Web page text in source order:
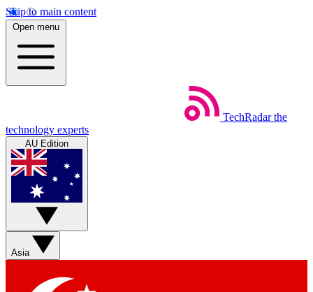
Skip to main content
Open menu
TechRadar the
technology experts
AU Edition
Asia